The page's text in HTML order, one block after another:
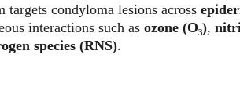
condyloma lesions across
interactions such as ozone (O₃),
species (RNS).